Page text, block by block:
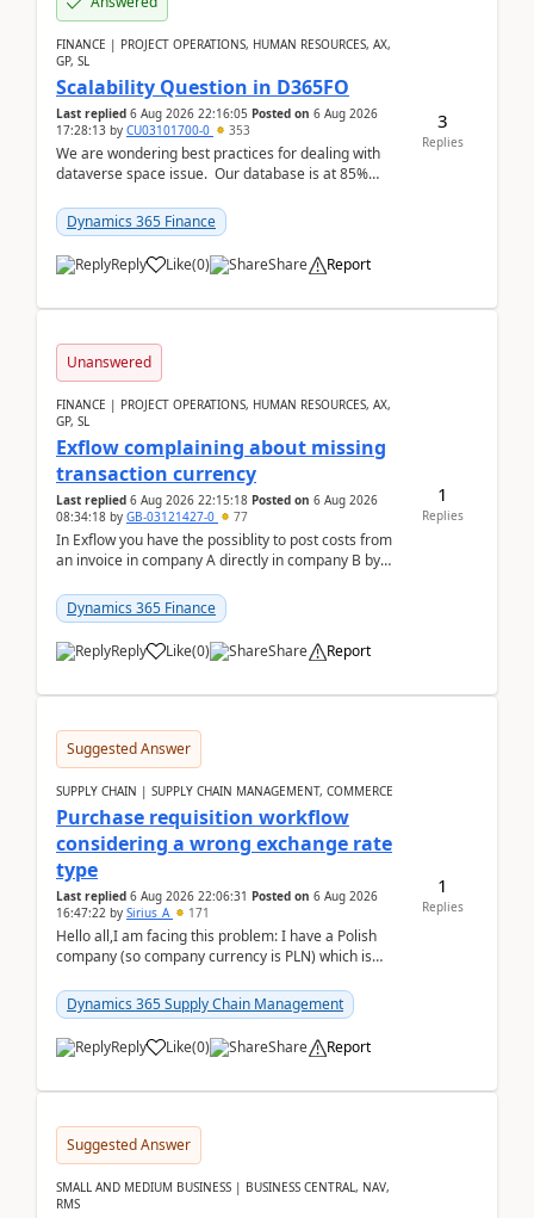
FINANCE | PROJECT OPERATIONS, HUMAN RESOURCES, AX,
GP, SL
Scalability Question in D365FO
Last replied 6 Aug 2026 22:16:05 Posted on 6 Aug 2026
17:28:13 by CU03101700-0 353
We are wondering best practices for dealing with
dataverse space issue. Our database is at 85%
Dynamics 365 Finance
Reply Like(0) Share Report
3
Replies
Unanswered
FINANCE | PROJECT OPERATIONS, HUMAN RESOURCES, AX,
GP, SL
Exflow complaining about missing
transaction currency
Last replied 6 Aug 2026 22:15:18 Posted on 6 Aug 2026
08:34:18 by GB-03121427-0 77
In Exflow you have the possiblity to post costs from
an invoice in company A directly in company B by
Dynamics 365 Finance
Reply Like(0) Share Report
1
Replies
Suggested Answer
SUPPLY CHAIN | SUPPLY CHAIN MANAGEMENT, COMMERCE
Purchase requisition workflow
considering a wrong exchange rate
type
Last replied 6 Aug 2026 22:06:31 Posted on 6 Aug 2026
16:47:22 by Sirius_A 171
Hello all,I am facing this problem: I have a Polish
company (so company currency is PLN) which is
yo...Dynamics 365 Supply Chain Management
Reply Like(0) Share Report
1
Replies
Suggested Answer
SMALL AND MEDIUM BUSINESS | BUSINESS CENTRAL, NAV,
RMS